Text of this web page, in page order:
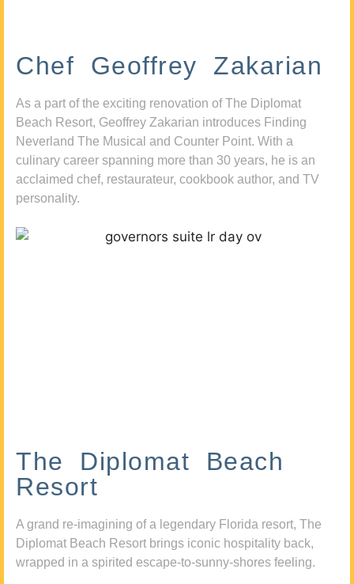
Chef Geoffrey Zakarian
As a part of the exciting renovation of The Diplomat
Beach Resort, Geoffrey Zakarian introduces Finding
Neverland The Musical and Counter Point. With a
culinary career spanning more than 30 years, he is an
acclaimed chef, restaurateur, cookbook author, and TV
personality.
The Diplomat Beach
Resort
A grand re-imagining of a legendary Florida resort, The
Diplomat Beach Resort brings iconic hospitality back,
wrapped in a spirited escape-to-sunny-shores feeling.